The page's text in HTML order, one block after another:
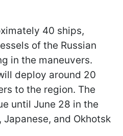
40 ships,
of the Russian
in the maneuvers.
deploy around 20
to the region. The
until June 28 in the
and Okhotsk